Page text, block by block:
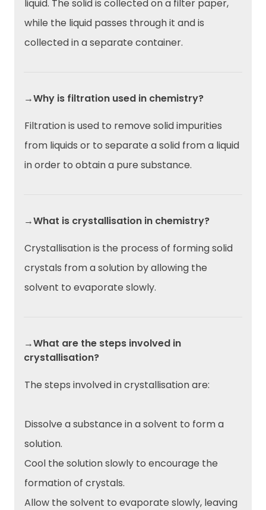
liquid. The solid is collected on a filter paper,
while the liquid passes through it and is
collected in a separate container.
→Why is filtration used in chemistry?
Filtration is used to remove solid impurities
from liquids or to separate a solid from a liquid
in order to obtain a pure substance.
→What is crystallisation in chemistry?
Crystallisation is the process of forming solid
crystals from a solution by allowing the
solvent to evaporate slowly.
→What are the steps involved in
crystallisation?
The steps involved in crystallisation are:
Dissolve a substance in a solvent to form a
solution.
Cool the solution slowly to encourage the
formation of crystals.
Allow the solvent to evaporate slowly, leaving